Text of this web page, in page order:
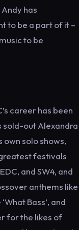
has
to be a part of it –
to be
career has been
sold-out Alexandra
own solo shows,
festivals
and SW4, and
anthems like
Bass’, and
for the likes of